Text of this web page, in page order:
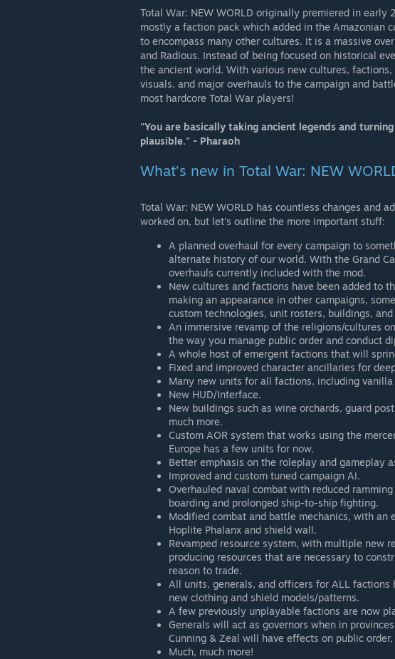
Total War: NEW WORLD originally premiered in early
mostly a faction pack which added in the Amazonian
to encompass many other cultures. It is a massive
and Radious. Instead of being focused on historical
the ancient world. With various new cultures,
visuals, and major overhauls to the campaign and
most hardcore Total War players!
"You are basically taking ancient legends and
plausible." - Pharaoh
What’s new in Total War: NEW
Total War: NEW WORLD has countless changes and
worked on, but let's outline the more important stuff:
A planned overhaul for every campaign to
alternate history of our world. With the Grand
overhauls currently included with the mod.
New cultures and factions have been added to
making an appearance in other campaigns,
custom technologies, unit rosters, buildings,
An immersive revamp of the religions/cultures
the way you manage public order and conduct
A whole host of emergent factions that will
Fixed and improved character ancillaries for
Many new units for all factions, including
New HUD/Interface.
New buildings such as wine orchards, guard
much more.
Custom AOR system that works using the
Europe has a few units for now.
Better emphasis on the roleplay and gameplay
Improved and custom tuned campaign AI.
Overhauled naval combat with reduced
boarding and prolonged ship-to-ship fighting.
Modified combat and battle mechanics, with an
Hoplite Phalanx and shield wall.
Revamped resource system, with multiple new
producing resources that are necessary to
reason to trade.
All units, generals, and officers for ALL
new clothing and shield models/patterns.
A few previously unplayable factions are now
Generals will act as governors when in
Cunning & Zeal will have effects on public
Much, much more!